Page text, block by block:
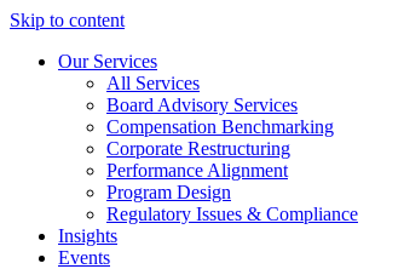
Skip to content
Our Services
All Services
Board Advisory Services
Compensation Benchmarking
Corporate Restructuring
Performance Alignment
Program Design
Regulatory Issues & Compliance
Insights
Events